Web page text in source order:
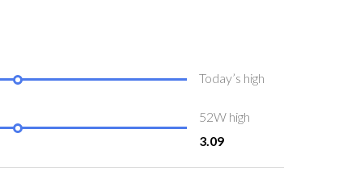
Today’s high
52W high
3.09